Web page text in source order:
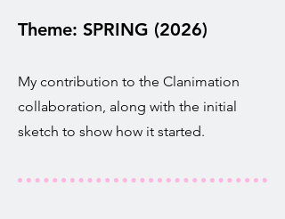
Theme: SPRING (2026)
My contribution to the Clanimation
collaboration, along with the initial
sketch to show how it started.